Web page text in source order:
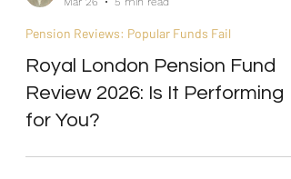
Mar 26
5 min read
Pension Reviews: Popular Funds Fail
Royal London Pension Fund
Review 2026: Is It Performing